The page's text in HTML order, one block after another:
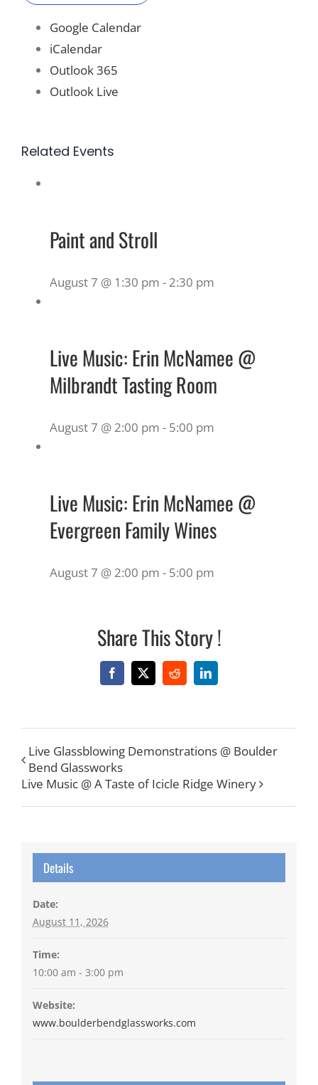
Google Calendar
iCalendar
Outlook 365
Outlook Live
Related Events
Paint and Stroll
August 7 @ 1:30 pm - 2:30 pm
Live Music: Erin McNamee @
Milbrandt Tasting Room
August 7 @ 2:00 pm - 5:00 pm
Live Music: Erin McNamee @
Evergreen Family Wines
August 7 @ 2:00 pm - 5:00 pm
Share This Story !
Facebook
X RedditLinkedIn
Live Glassblowing Demonstrations @ Boulder
Bend Glassworks
Live Music @ A Taste of Icicle Ridge Winery
Details
Date:
August 11, 2026
Time:
10:00 am - 3:00 pm
Website:
www.boulderbendglassworks.com